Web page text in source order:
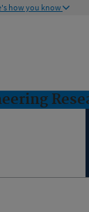
how you know